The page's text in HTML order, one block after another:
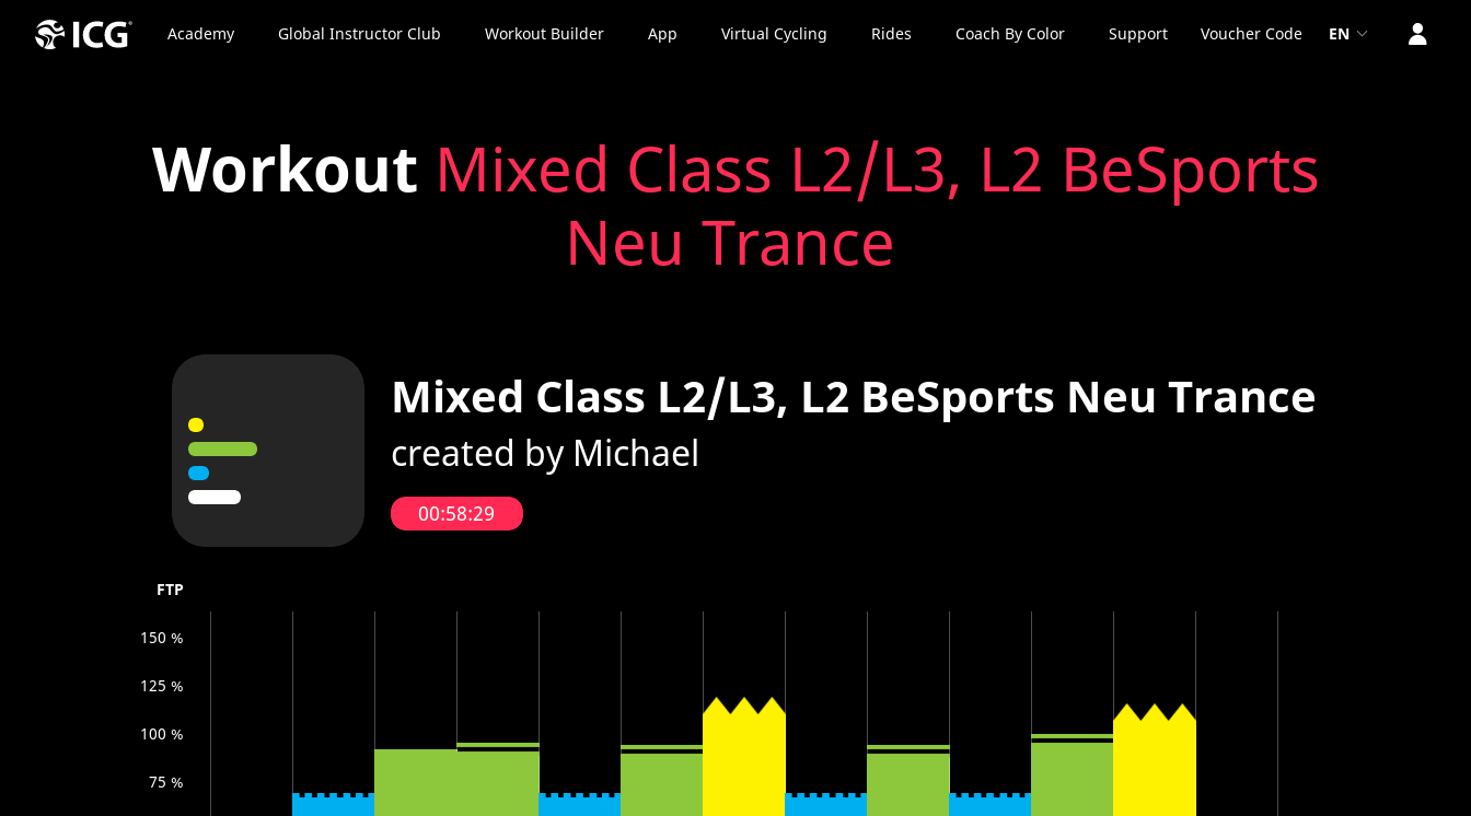
Academy Global Instructor Club Workout Builder App Virtual Cycling Rides Coach By Color Support Voucher Code EN
Workout Mixed Class L2/L3, L2 BeSports
Neu Trance